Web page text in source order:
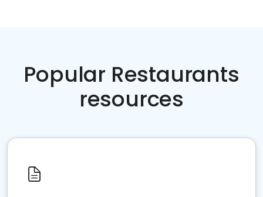
Popular Restaurants
resources